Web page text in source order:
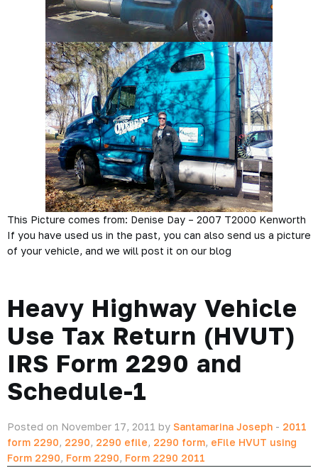
This Picture comes from: Denise Day – 2007 T2000 Kenworth
If you have used us in the past, you can also send us a picture
of your vehicle, and we will post it on our blog
Heavy Highway Vehicle
Use Tax Return (HVUT)
IRS Form 2290 and
Schedule-1
Posted on November 17, 2011 by Santamarina Joseph - 2011
form 2290, 2290, 2290 efile, 2290 form, eFile HVUT using
Form 2290, Form 2290, Form 2290 2011